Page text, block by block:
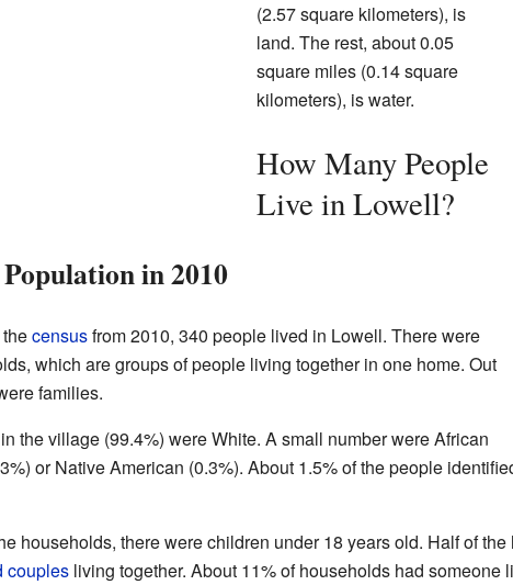
(2.57 square kilometers), is
land. The rest, about 0.05
square miles (0.14 square
kilometers), is water.
How Many People
Live in Lowell?
in 2010
censusfrom 2010, 340 people lived in Lowell. There were
which are groups of people living together in one home. Out
families.
the village (99.4%) were White. A small number were African
or Native American (0.3%). About 1.5% of the people
households, there were children under 18 years old. Half of
couplesliving together. About 11% of households had someone